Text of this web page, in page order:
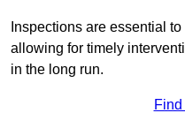
Inspections are essential
allowing for timely
in the long run.